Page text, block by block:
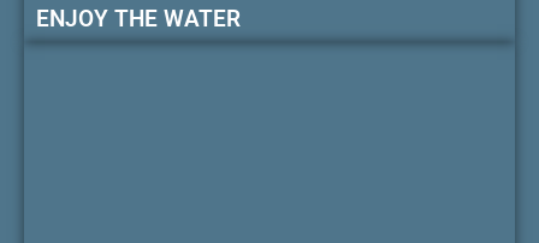
ENJOY THE WATER